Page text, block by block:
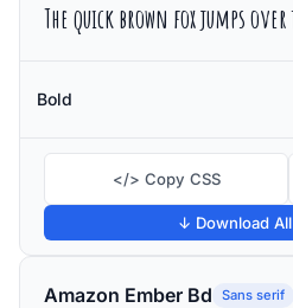
The quick brown fox jumps
Bold
</> Copy CSS
↓ Download
Amazon Ember Bd Sans serif